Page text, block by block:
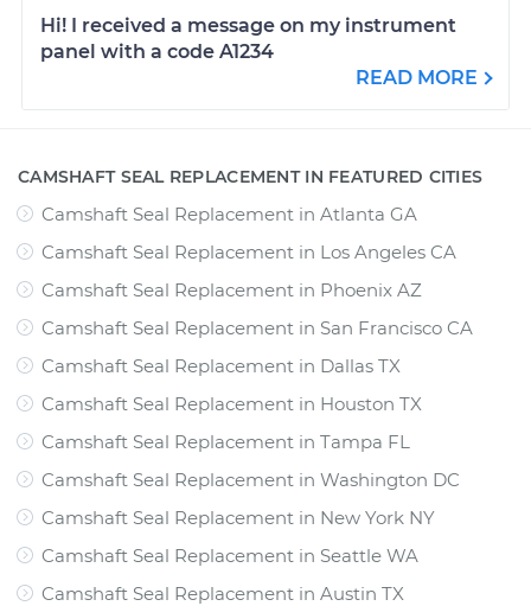
Hi! I received a message on my instrument
panel with a code A1234
READ MORE
CAMSHAFT SEAL REPLACEMENT IN FEATURED CITIES
Camshaft Seal Replacement in Atlanta GA
Camshaft Seal Replacement in Los Angeles CA
Camshaft Seal Replacement in Phoenix AZ
Camshaft Seal Replacement in San Francisco CA
Camshaft Seal Replacement in Dallas TX
Camshaft Seal Replacement in Houston TX
Camshaft Seal Replacement in Tampa FL
Camshaft Seal Replacement in Washington DC
Camshaft Seal Replacement in New York NY
Camshaft Seal Replacement in Seattle WA
Camshaft Seal Replacement in Austin TX